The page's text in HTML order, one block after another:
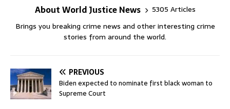
About World Justice News
5305 Articles
Brings you breaking crime news and other interesting crime
stories from around the world.
PREVIOUS
Biden expected to nominate first black woman to
Supreme Court